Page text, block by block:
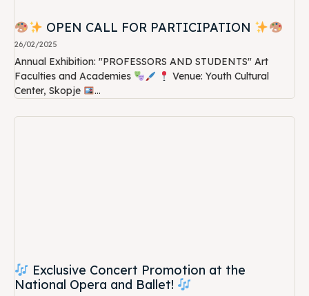
OPEN CALL FOR PARTICIPATION
26/02/2025
Annual Exhibition: "PROFESSORS AND STUDENTS" Art
Faculties and Academies
Venue: Youth Cultural
Center, Skopje
...
Exclusive Concert Promotion at the
National Opera and Ballet!